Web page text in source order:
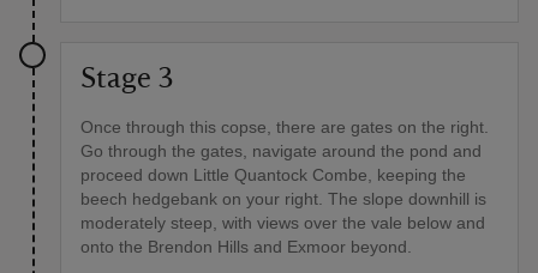
Stage 3
Once through this copse, there are gates on the right.
Go through the gates, navigate around the pond and
proceed down Little Quantock Combe, keeping the
beech hedgebank on your right. The slope downhill is
moderately steep, with views over the vale below and
onto the Brendon Hills and Exmoor beyond.